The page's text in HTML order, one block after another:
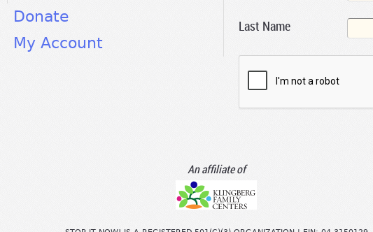
Donate
My Account
Last Name
An affiliate of